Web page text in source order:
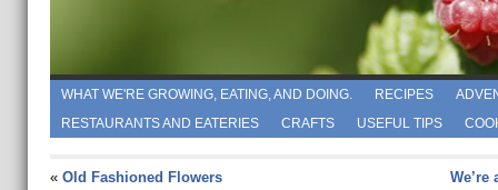
WHAT WE'RE GROWING, EATING, AND DOING. RECIPES
RESTAURANTS AND EATERIES
CRAFTS USEFUL TIPS
« Old Fashioned Flowers We’re